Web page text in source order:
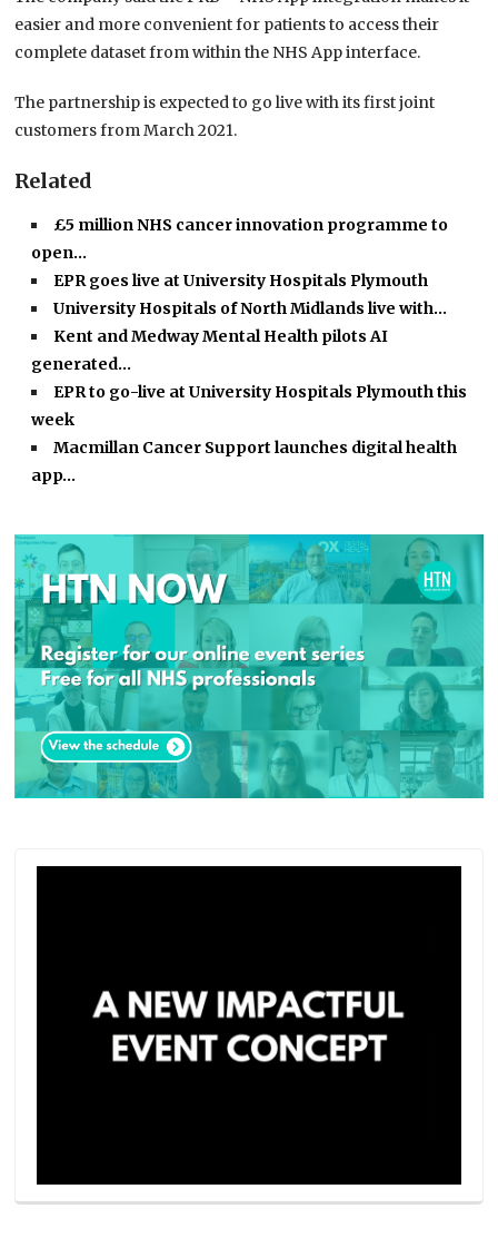
easier and more convenient for patients to access their
complete dataset from within the NHS App interface.
The partnership is expected to go live with its first joint
customers from March 2021.
Related
£5 million NHS cancer innovation programme to
open…
EPR goes live at University Hospitals Plymouth
University Hospitals of North Midlands live with…
Kent and Medway Mental Health pilots AI
generated…
EPR to go-live at University Hospitals Plymouth this
week
Macmillan Cancer Support launches digital health
app…